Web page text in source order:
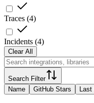
Traces (4)
Incidents (4)
Clear All
Search Filter
Name
GitHub Stars Last